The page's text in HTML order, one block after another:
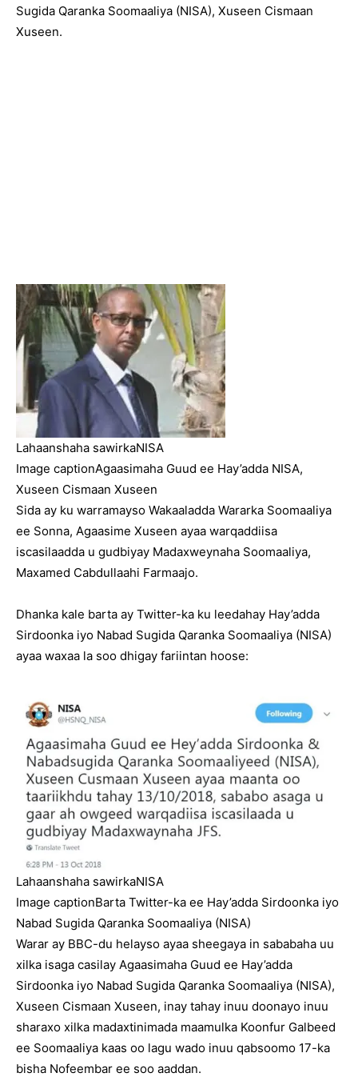
Sugida Qaranka Soomaaliya (NISA), Xuseen Cismaan
Xuseen.
Lahaanshaha sawirkaNISA
Image captionAgaasimaha Guud ee Hay’adda NISA,
Xuseen Cismaan Xuseen
Sida ay ku warramayso Wakaaladda Wararka Soomaaliya
ee Sonna, Agaasime Xuseen ayaa warqaddiisa
iscasilaadda u gudbiyay Madaxweynaha Soomaaliya,
Maxamed Cabdullaahi Farmaajo.
Dhanka kale barta ay Twitter-ka ku leedahay Hay’adda
Sirdoonka iyo Nabad Sugida Qaranka Soomaaliya (NISA)
ayaa waxaa la soo dhigay fariintan hoose:
Lahaanshaha sawirkaNISA
Image captionBarta Twitter-ka ee Hay’adda Sirdoonka iyo
Nabad Sugida Qaranka Soomaaliya (NISA)
Warar ay BBC-du helayso ayaa sheegaya in sababaha uu
xilka isaga casilay Agaasimaha Guud ee Hay’adda
Sirdoonka iyo Nabad Sugida Qaranka Soomaaliya (NISA),
Xuseen Cismaan Xuseen, inay tahay inuu doonayo inuu
sharaxo xilka madaxtinimada maamulka Koonfur Galbeed
ee Soomaaliya kaas oo lagu wado inuu qabsoomo 17-ka
bisha Nofeembar ee soo aaddan.